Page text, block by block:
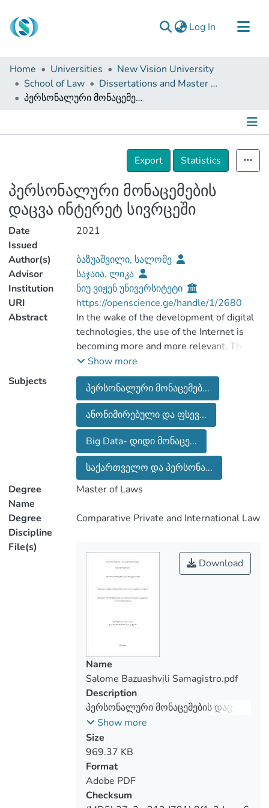
Log In (current)
Communities & Collections
Browse
Documentation
Home Universities
New Vision University
School of Law
Dissertations and Master Theses
პერსონალური მონაცემების დაცვა ინტერეტ სივრცეში
Details
Export
Statistics
პერსონალური მონაცემების
დაცვა ინტერეტ სივრცეში
Date
Issued
2021
Author(s)
ბაზუაშვილი, სალომე
Advisor
საჯაია, ლიკა
Institution
ნიუ ვიჟენ უნივერსიტეტი
URI
https://openscience.ge/handle/1/2680
Abstract
In the wake of the development of digital
technologies, the use of the Internet is
becoming more and more relevant. The
21st century is considered to be the
century of the Internet and technologies.
The Internet has become a vital and
driving force for society. That is why we
must remember that each our actions in
the internet space leavses a certain trace
and is recorded somewhere. Collecting
and processing data on people and their
behavior is becoming more and more
The world society communicates on the
themselves require the sharing of
personal data. The development of the
Internet and the technological progress
are one of the reasons that led to the
need to protect personal data. As for the
many problems and, consequently, it
became necessary to bring it into the legal
framework and regulate it.
The present thesis reviews the
current/contemporary challenges and
problems of personal data protection,
harewith, introduces the precedent cases
The present research also reviews the
Show more
Subjects
პერსონალური მონაცემებ...
ანონიმირებული და ფსევ...
Big Data- დიდი მონაცე...
საქართველო და პერსონა...
Degree
Name
Master of Laws
Degree
Discipline
Comparative Private and International Law
File(s)
Download
Name
Salome Bazuashvili Samagistro.pdf
Description
პერსონალური მონაცემების დაცვა
ინტერეტ სივრცეში
Show more
Size
969.37 KB
Format
Adobe PDF
Checksum